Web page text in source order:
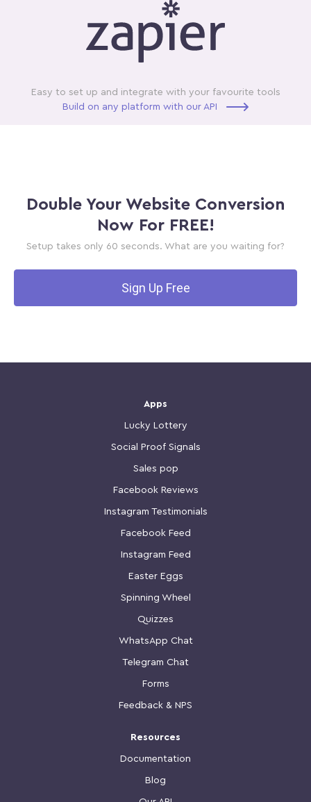
Easy to set up and integrate with your favourite tools
Build on any platform with our API
Double Your Website Conversion
Now For FREE!
Setup takes only 60 seconds. What are you waiting for?
Sign Up Free
Apps
Lucky Lottery
Social Proof Signals
Sales pop
Facebook Reviews
Instagram Testimonials
Facebook Feed
Instagram Feed
Easter Eggs
Spinning Wheel
Quizzes
WhatsApp Chat
Telegram Chat
Forms
Feedback & NPS
Resources
Documentation
Blog